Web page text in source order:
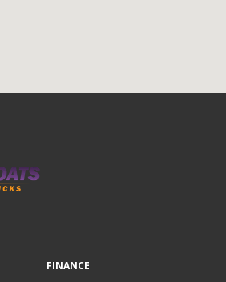
FINANCE